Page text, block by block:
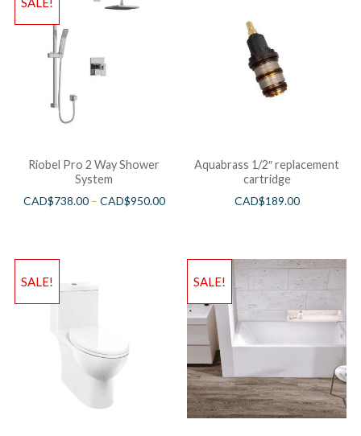
Riobel Pro 2 Way Shower
System
CAD$738.00– CAD$950.00
Aquabrass 1/2″ replacement
cartridge
CAD$189.00
SALE! SALE!